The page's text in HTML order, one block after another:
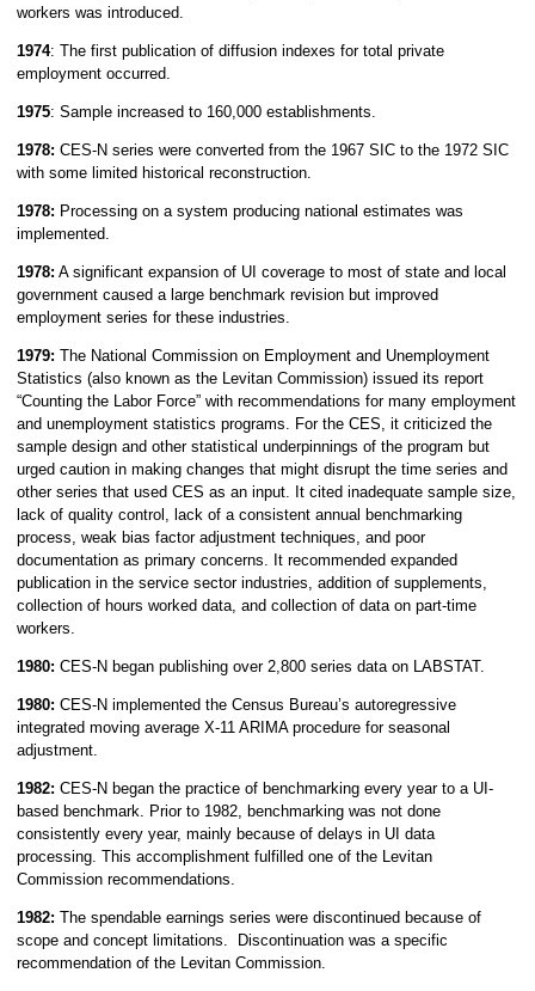
workers was introduced.
1974: The first publication of diffusion indexes for total private
employment occurred.
1975: Sample increased to 160,000 establishments.
1978: CES-N series were converted from the 1967 SIC to the 1972 SIC
with some limited historical reconstruction.
1978: Processing on a system producing national estimates was
implemented.
1978: A significant expansion of UI coverage to most of state and local
government caused a large benchmark revision but improved
employment series for these industries.
1979: The National Commission on Employment and Unemployment
Statistics (also known as the Levitan Commission) issued its report
“Counting the Labor Force” with recommendations for many employment
and unemployment statistics programs. For the CES, it criticized the
sample design and other statistical underpinnings of the program but
urged caution in making changes that might disrupt the time series and
other series that used CES as an input. It cited inadequate sample size,
lack of quality control, lack of a consistent annual benchmarking
process, weak bias factor adjustment techniques, and poor
documentation as primary concerns. It recommended expanded
publication in the service sector industries, addition of supplements,
collection of hours worked data, and collection of data on part-time
workers.
1980: CES-N began publishing over 2,800 series data on LABSTAT.
1980: CES-N implemented the Census Bureau’s autoregressive
integrated moving average X-11 ARIMA procedure for seasonal
adjustment.
1982: CES-N began the practice of benchmarking every year to a UI-
based benchmark. Prior to 1982, benchmarking was not done
consistently every year, mainly because of delays in UI data
processing. This accomplishment fulfilled one of the Levitan
Commission recommendations.
1982: The spendable earnings series were discontinued because of
scope and concept limitations. Discontinuation was a specific
recommendation of the Levitan Commission.